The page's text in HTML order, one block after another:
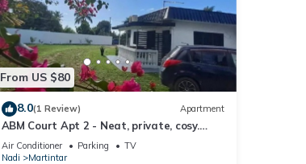
From US $80
8.0(1 Review) Apartment
ABM Court Apt 2 - Neat, private, cosy.
Home away from home 2 BRM apartment
Air Conditioner Parking
TV
Nadi
Martintar